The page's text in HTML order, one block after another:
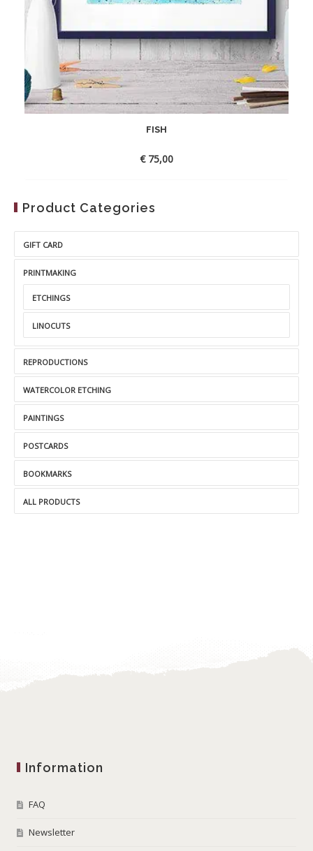
FISH
€75,00
Product Categories
GIFT CARD
PRINTMAKING
ETCHINGS
LINOCUTS
REPRODUCTIONS
WATERCOLOR ETCHING
PAINTINGS
POSTCARDS
BOOKMARKS
ALL PRODUCTS
Information
FAQ
Newsletter